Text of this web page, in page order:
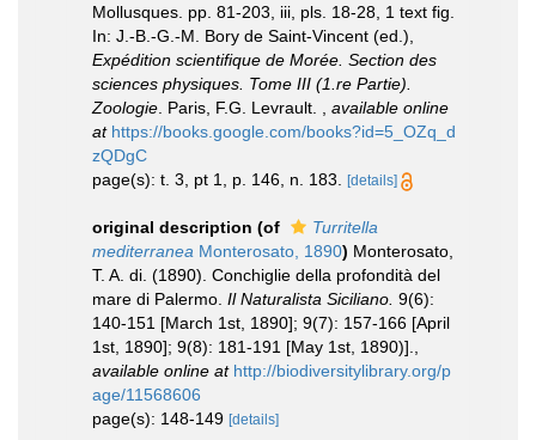
Mollusques. pp. 81-203, iii, pls. 18-28, 1 text fig.
In: J.-B.-G.-M. Bory de Saint-Vincent (ed.),
Expédition scientifique de Morée. Section des
sciences physiques. Tome III (1.re Partie).
Zoologie . Paris, F.G. Levrault.
available online
at https://books.google.com/books?id=5_OZq_d
zQDgC
page(s): t. 3, pt 1, p. 146, n. 183.
[details]
original description (of
Turritella
mediterranea Monterosato, 1890) Monterosato,
T. A. di. (1890). Conchiglie della profondità del
mare di Palermo. Il Naturalista Siciliano. 9(6):
140-151 [March 1st, 1890]; 9(7): 157-166 [April
1st, 1890]; 9(8): 181-191 [May 1st, 1890)].
available online at http://biodiversitylibrary.org/p
age/11568606
page(s): 148-149 [details]